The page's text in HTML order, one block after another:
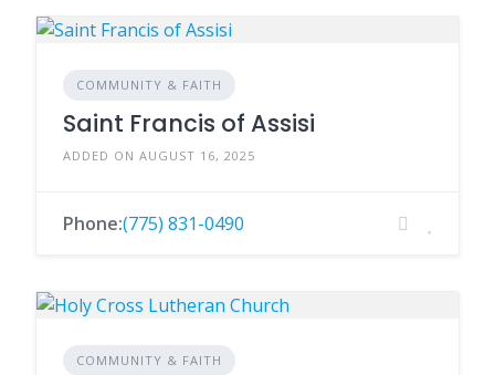
COMMUNITY & FAITH
Saint Francis of Assisi
ADDED ON AUGUST 16, 2025
Phone:(775) 831-0490
COMMUNITY & FAITH